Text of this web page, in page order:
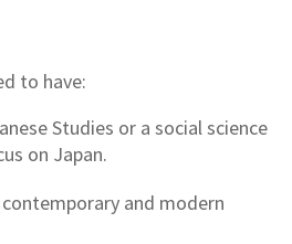
to have:
Studies or a social science
on Japan.
and modern